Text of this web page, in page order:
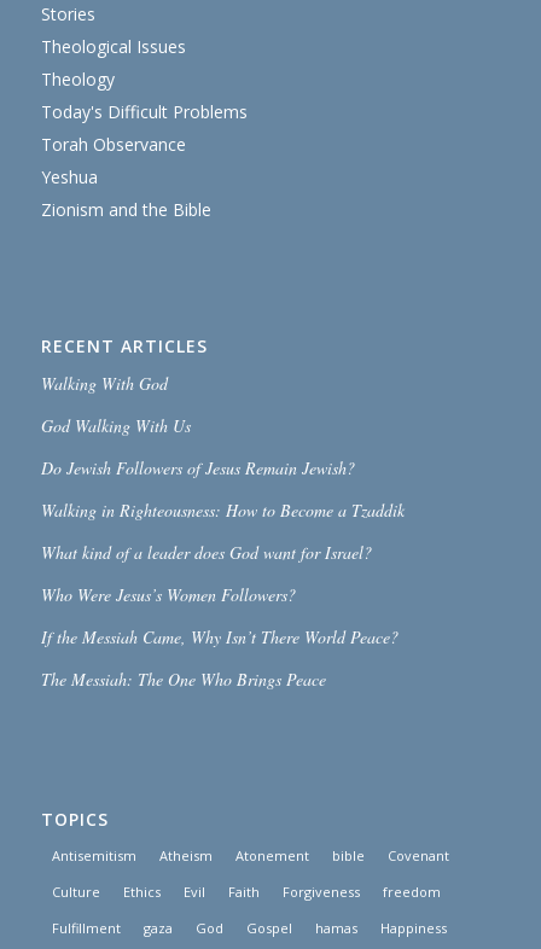
Stories
Theological Issues
Theology
Today's Difficult Problems
Torah Observance
Yeshua
Zionism and the Bible
RECENT ARTICLES
Walking With God
God Walking With Us
Do Jewish Followers of Jesus Remain Jewish?
Walking in Righteousness: How to Become a Tzaddik
What kind of a leader does God want for Israel?
Who Were Jesus’s Women Followers?
If the Messiah Came, Why Isn’t There World Peace?
The Messiah: The One Who Brings Peace
TOPICS
Antisemitism Atheism Atonement bible
Covenant
Culture
Ethics Evil Faith Forgiveness
freedom
Fulfillment
gaza God Gospel hamas Happiness